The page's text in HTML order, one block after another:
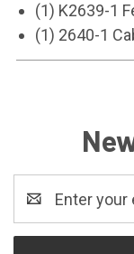
(1) K2639-1
(1) 2640-1
Address